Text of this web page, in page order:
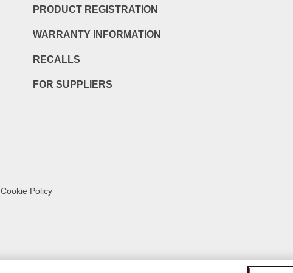
PRODUCT REGISTRATION
WARRANTY INFORMATION
RECALLS
FOR SUPPLIERS
Cookie Policy